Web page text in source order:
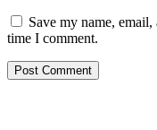
Save my name,
time I comment.